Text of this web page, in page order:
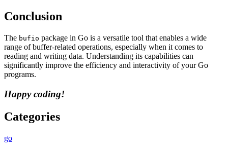
Conclusion
The bufio package in Go is a versatile tool that enables a wide
range of buffer-related operations, especially when it comes to
reading and writing data. Understanding its capabilities can
significantly improve the efficiency and interactivity of your Go
programs.
Happy coding!
Categories
go